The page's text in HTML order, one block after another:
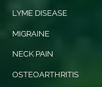
LYME DISEASE
MIGRAINE
NECK PAIN
OSTEOARTHRITIS